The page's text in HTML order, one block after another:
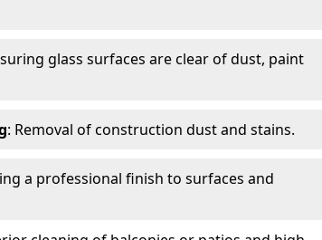
glass surfaces are clear of dust, paint
: Removal of construction dust and stains.
a professional finish to surfaces and